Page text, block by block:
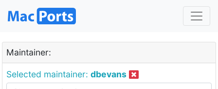
Maintainer:
Selected maintainer: dbevans